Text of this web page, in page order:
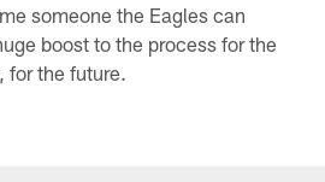
someone the Eagles can
boost to the process for the
for the future.